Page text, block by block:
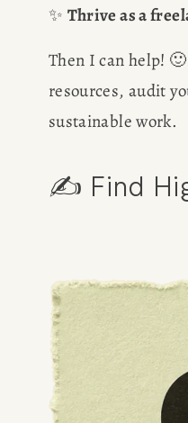
✨ Thrive as a
Then I can help!
resources, audit
sustainable work.
✍️ Find